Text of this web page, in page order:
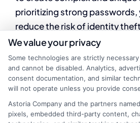
prioritizing strong
reduce the risk of identity
payday loans.
Tips for
Secure
We value your privacy
Some technologies are strictly
and cannot be disabled. Analytics,
consent documentation, and similar
will not operate unless you provide
Astoria Company and the partners
pixels, embedded third-party content,